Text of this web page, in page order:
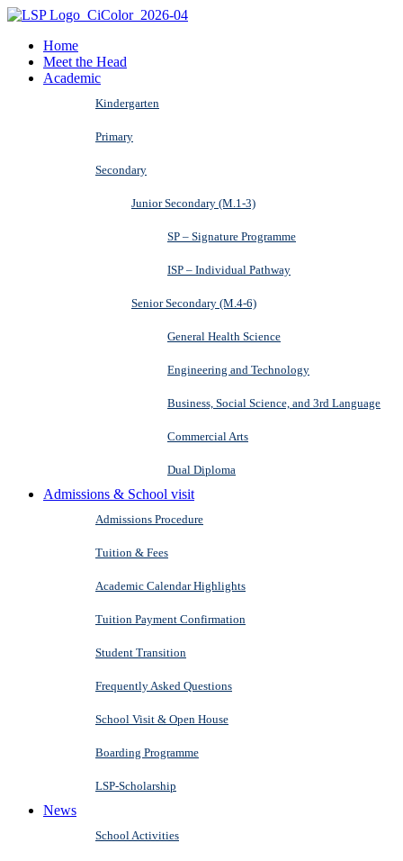
Home
Meet the Head
Academic
Kindergarten
Primary
Secondary
Junior Secondary (M.1-3)
SP – Signature Programme
ISP – Individual Pathway
Senior Secondary (M.4-6)
General Health Science
Engineering and Technology
Business, Social Science, and 3rd Language
Commercial Arts
Dual Diploma
Admissions & School visit
Admissions Procedure
Tuition & Fees
Academic Calendar Highlights
Tuition Payment Confirmation
Student Transition
Frequently Asked Questions
School Visit & Open House
Boarding Programme
LSP-Scholarship
News
School Activities